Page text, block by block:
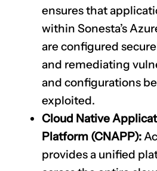
ensures that
within Sonesta’s
are configured
and remediating
and configurations
exploited.
Cloud Native
Platform (CNAPP):
provides a unified